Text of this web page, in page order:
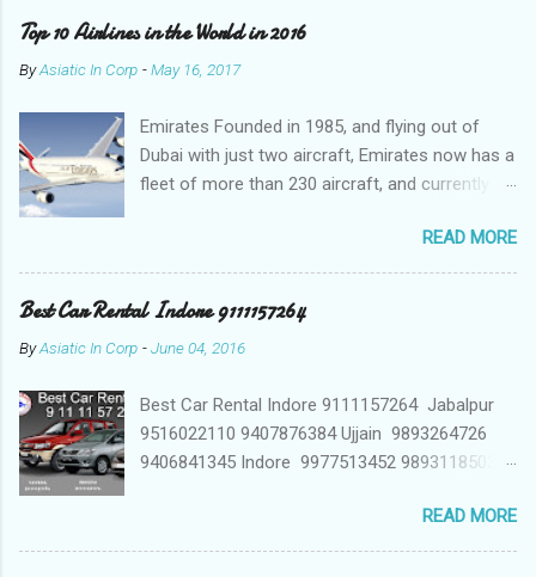
Top 10 Airlines in the World in 2016
ByAsiatic In Corp -May 16, 2017
Emirates Founded in 1985, and flying out of
Dubai with just two aircraft, Emirates now has a
fleet of more than 230 aircraft, and currently fly
countries around the world. The Emirates
network is expanding constantly, with over
1,500 flights departing Dubai each week on their
way to destinations on six continents Qatar
Airways In a relatively short time, Qatar Airways
worldwide, offering levels of service excellence
that helped the award-winning carrier to
become best in the world. Qatar Airways
destinations across Europe, Middle East, Africa,
Asia Pacific, North America and South
READ MORE
Best Car Rental Indore 9111157264
ByAsiatic In Corp -June 04, 2016
Best Car Rental Indore 9111157264 Jabalpur
9516022110 9407876384 Ujjain 9893264726
9406841345 Indore 9977513452 9893118503
agents, taxi indore, self drive car rental indore,
car rent indore car hire indore madhya pradesh,
READ MORE